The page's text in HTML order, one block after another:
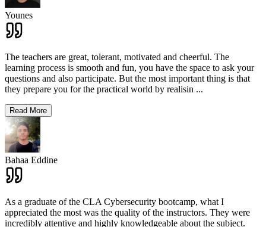
Younes
The teachers are great, tolerant, motivated and cheerful. The
learning process is smooth and fun, you have the space to ask your
questions and also participate. But the most important thing is that
they prepare you for the practical world by realisin ...
Read More
Bahaa Eddine
As a graduate of the CLA Cybersecurity bootcamp, what I
appreciated the most was the quality of the instructors. They were
incredibly attentive and highly knowledgeable about the subject.